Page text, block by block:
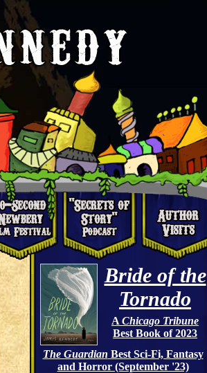
Bride of the
Tornado
A Chicago Tribune
Best Book of 2023
The Guardian Best Sci-Fi, Fantasy
and Horror (September '23)